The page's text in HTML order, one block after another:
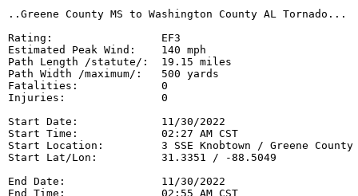
..Greene County MS to Washington County AL Tornado...
Rating:                 EF3
Estimated Peak Wind:    140 mph
Path Length /statute/:  19.15 miles
Path Width /maximum/:   500 yards
Fatalities:             0
Injuries:               0
Start Date:             11/30/2022
Start Time:             02:27 AM CST
Start Location:         3 SSE Knobtown / Greene County
Start Lat/Lon:          31.3351 / -88.5049
End Date:               11/30/2022
End Time:               02:55 AM CST